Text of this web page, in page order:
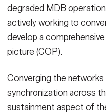
degraded MDB
actively working to
develop a
picture (COP).
Converging the
synchronization across
sustainment aspect of